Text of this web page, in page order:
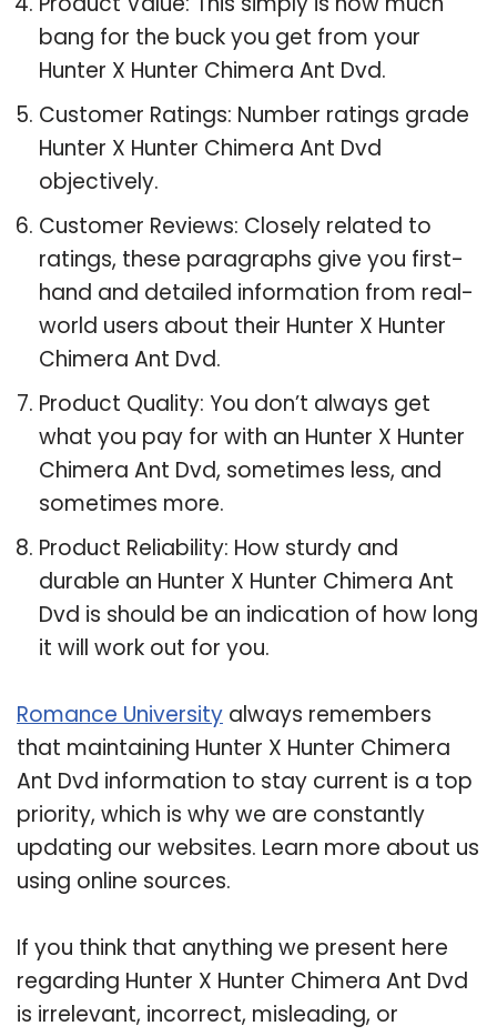
bang for the buck you get from your
Hunter X Hunter Chimera Ant Dvd.
Customer Ratings: Number ratings grade
Hunter X Hunter Chimera Ant Dvd
objectively.
Customer Reviews: Closely related to
ratings, these paragraphs give you first-
hand and detailed information from real-
world users about their Hunter X Hunter
Chimera Ant Dvd.
Product Quality: You don’t always get
what you pay for with an Hunter X Hunter
Chimera Ant Dvd, sometimes less, and
sometimes more.
Product Reliability: How sturdy and
durable an Hunter X Hunter Chimera Ant
Dvd is should be an indication of how long
it will work out for you.
Romance University always remembers
that maintaining Hunter X Hunter Chimera
Ant Dvd information to stay current is a top
priority, which is why we are constantly
updating our websites. Learn more about us
using online sources.
If you think that anything we present here
regarding Hunter X Hunter Chimera Ant Dvd
is irrelevant, incorrect, misleading, or